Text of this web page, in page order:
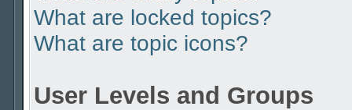
What are locked topics?
What are topic icons?
User Levels and Groups